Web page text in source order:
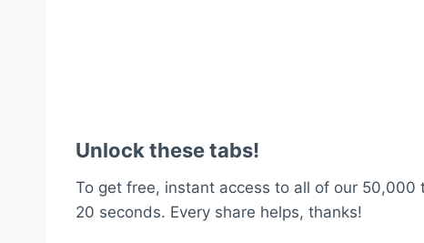
Unlock these tabs!
To get free, instant access to all of our
20 seconds. Every share helps, thanks!